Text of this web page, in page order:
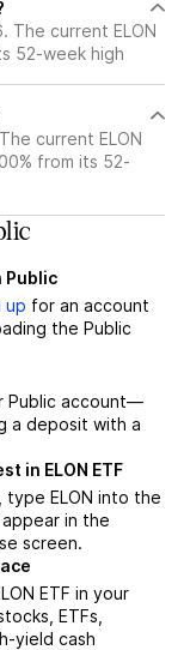
The current ELON
52-week high
current ELON
from its 52-
Public
up for an account
the Public
Public account—
a deposit with a
in ELON ETF
ELON into the
appear in the
screen.
ETF in your
ETFs,
yield cash